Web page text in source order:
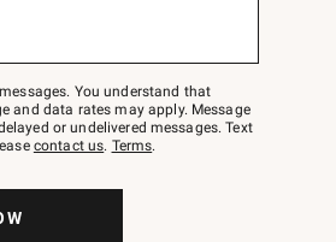
You understand that
and data rates may apply. Message
or undelivered messages. Text
contact us. Terms.